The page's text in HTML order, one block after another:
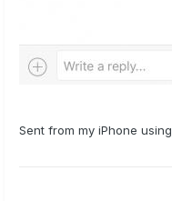
Sent from my iPhone using